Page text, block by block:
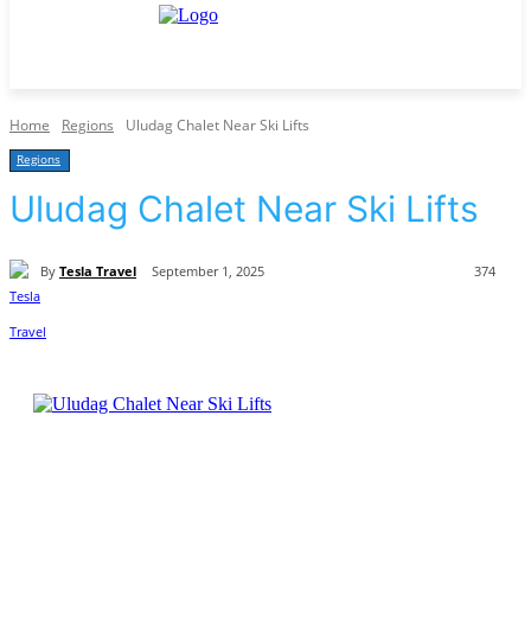
Home Regions Uludag Chalet Near Ski Lifts
Regions
Uludag Chalet Near Ski Lifts
By Tesla Travel September 1, 2025 374